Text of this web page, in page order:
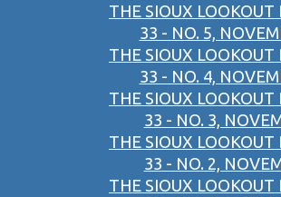
THE SIOUX
33 - NO. 5,
THE SIOUX
33 - NO. 4,
THE SIOUX
33 - NO. 3,
THE SIOUX
33 - NO. 2,
THE SIOUX